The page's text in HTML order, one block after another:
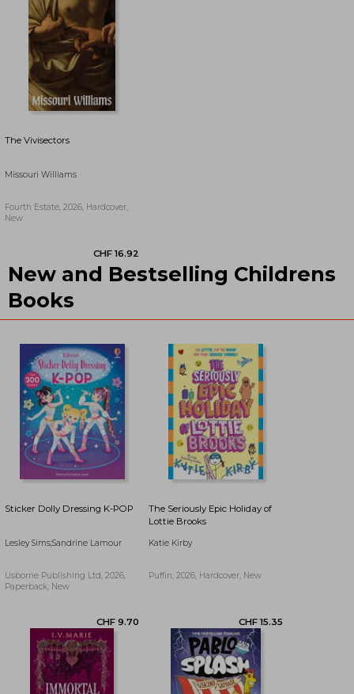
CHF 17.76 CHF 15.35
The Vivisectors
Missouri Williams
Fourth Estate, 2026, Hardcover,
New
New and Bestselling Childrens
Books
Sticker Dolly Dressing K-POP
Lesley Sims;Sandrine Lamour
Usborne Publishing Ltd, 2026,
Paperback, New
The Seriously Epic Holiday of
Lottie Brooks
Katie Kirby
Puffin, 2026, Hardcover, New